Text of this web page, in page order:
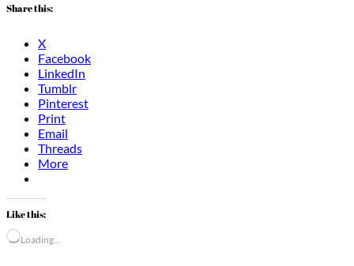
Share this:
X
Facebook
LinkedIn
Tumblr
Pinterest
Print
Email
Threads
More
Like this:
Loading…